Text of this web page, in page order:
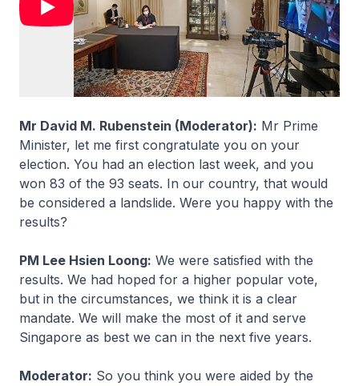
Mr David M. Rubenstein (Moderator): Mr Prime
Minister, let me first congratulate you on your
election. You had an election last week, and you
won 83 of the 93 seats. In our country, that would
be considered a landslide. Were you happy with the
results?
PM Lee Hsien Loong: We were satisfied with the
results. We had hoped for a higher popular vote,
but in the circumstances, we think it is a clear
mandate. We will make the most of it and serve
Singapore as best we can in the next five years.
Moderator: So you think you were aided by the